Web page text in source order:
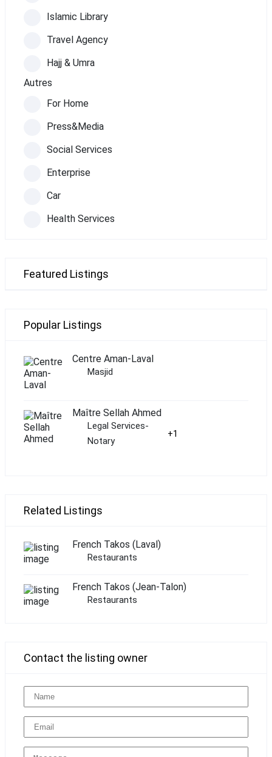
Islamic Library
Travel Agency
Hajj & Umra
Autres
For Home
Press&Media
Social Services
Enterprise
Car
Health Services
Featured Listings
Popular Listings
Centre Aman-Laval
Masjid
Maître Sellah Ahmed
Legal Services-
Notary
+1
Related Listings
French Takos (Laval)
Restaurants
French Takos (Jean-Talon)
Restaurants
Contact the listing owner